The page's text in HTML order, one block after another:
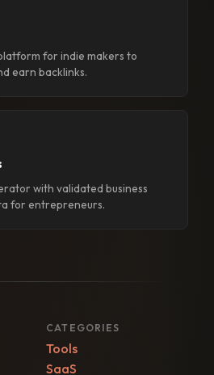
for indie makers to
earn backlinks.
with validated business
for entrepreneurs.
CATEGORIES
Tools
SaaS